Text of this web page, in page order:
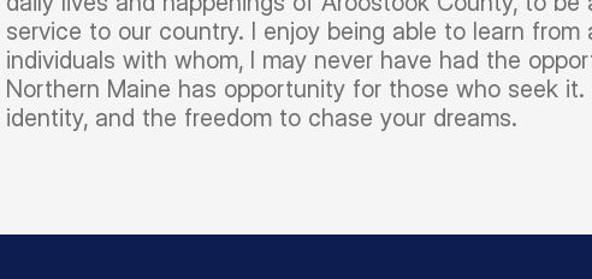
service to our country. I enjoy being able to learn
individuals with whom, I may never have had the
Northern Maine has opportunity for those who seek
identity, and the freedom to chase your dreams.